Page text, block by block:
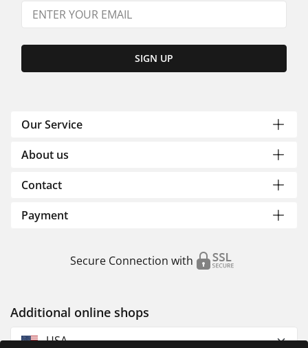
SIGN UP
Our Service
About us
Contact
Payment
Secure Connection with
Additional online shops
USA